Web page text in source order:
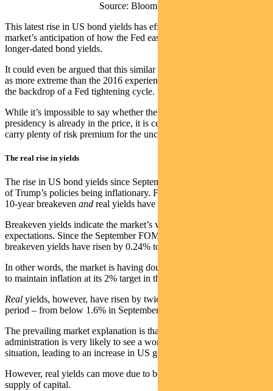
Source: Bloomberg
This latest rise in US bond yields has effectively erased all the
market’s anticipation of how the Fed easing cycle would play out on
longer-dated bond yields.
It could even be argued that this similar rise in bond yields compares
as more extreme than the 2016 experience, which took place against
the backdrop of a Fed tightening cycle.
While it’s impossible to say whether the full impact of Trump’s
presidency is already in the price, it is certain that bonds already
carry plenty of risk premium for the uncertainty that lies ahead.
The real rise in yields
The rise in US bond yields since September is not just about a fear
of Trump’s policies being inflationary. Figure 3 shows that both US
10-year breakeven and real yields have marched higher.
Breakeven yields indicate the market’s view on long-term inflation
expectations. Since the September FOMC meeting, 10-year
breakeven yields have risen by 0.24% to 2.35%.
In other words, the market is having doubts about the Fed being able
to maintain inflation at its 2% target in the long run.
Real yields, however, have risen by twice as much in the same
period – from below 1.6% in September to nearly 2.1% today.
The prevailing market explanation is that the incoming Trump
administration is very likely to see a worsening of the US deficit
situation, leading to an increase in US government bond supply.
However, real yields can move due to both the demand for and
supply of capital.